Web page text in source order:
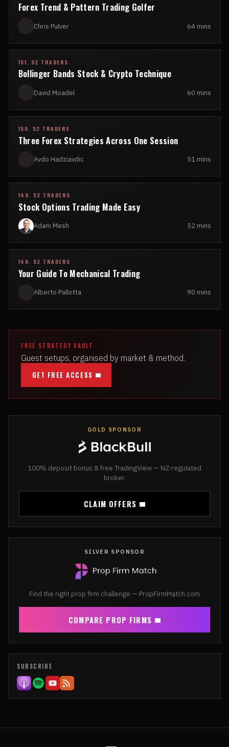
Forex Trend & Pattern Trading Golfer
Chris Pulver 64 mins
151. 52 TRADERS
Bollinger Bands Stock & Crypto Technique
David Moadel 60 mins
150. 52 TRADERS
Three Forex Strategies Across One Session
Avdo Hadziavdic 51 mins
149. 52 TRADERS
Stock Options Trading Made Easy
Adam Mesh 52 mins
148. 52 TRADERS
Your Guide To Mechanical Trading
Alberto Pallotta 90 mins
FREE STRATEGY VAULT
Guest setups, organised by market & method.
GET FREE ACCESS
GOLD SPONSOR
100% deposit bonus & free TradingView — NZ-regulated
broker.
CLAIM OFFERS
SILVER SPONSOR
Find the right prop firm challenge — PropFirmMatch.com
COMPARE PROP FIRMS
SUBSCRIBE